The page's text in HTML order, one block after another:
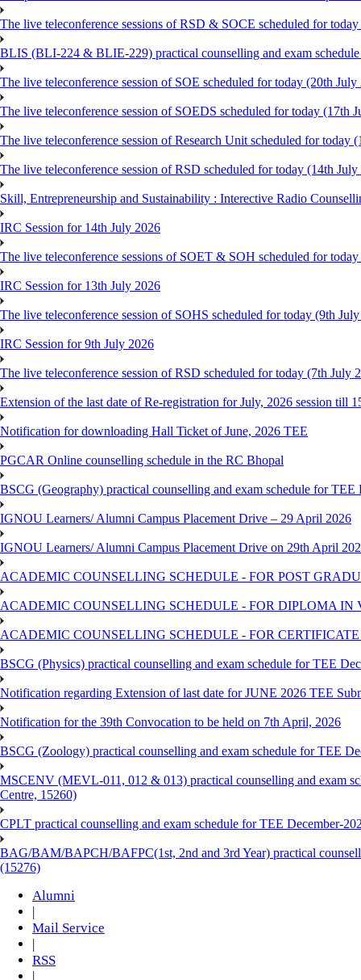
The live teleconference sessions of RSD & SOCE scheduled for
BLIS (BLI-224 & BLIE-229) practical counselling and exam
The live teleconference session of SOE scheduled for today (20th July
The live teleconference session of SOEDS scheduled for today (17th
The live teleconference session of Research Unit scheduled for today
The live teleconference session of RSD scheduled for today (14th July
Skill, Entrepreneurship and Sustainability : Interective Radio
IRC Session for 14th July 2026
The live teleconference sessions of SOET & SOH scheduled for
IRC Session for 13th July 2026
The live teleconference session of SOHS scheduled for today (9th
IRC Session for 9th July 2026
The live teleconference session of RSD scheduled for today (7th July
Extension of the last date of Re-registration for July, 2026 session till
Notification for downloading Hall Ticket of June, 2026 TEE
PGCAR Online counselling schedule in the RC Bhopal
BSCG (Geography) practical counselling and exam schedule for
IGNOU Learners/ Alumni Campus Placement Drive – 29 April 2026
IGNOU Learners/ Alumni Campus Placement Drive on 29th April
ACADEMIC COUNSELLING SCHEDULE - FOR POST
ACADEMIC COUNSELLING SCHEDULE - FOR DIPLOMA IN
ACADEMIC COUNSELLING SCHEDULE - FOR
BSCG (Physics) practical counselling and exam schedule for TEE
Notification regarding Extension of last date for JUNE 2026 TEE
Notification for the 39th Convocation to be held on 7th April, 2026
BSCG (Zoology) practical counselling and exam schedule for TEE
MSCENV (MEVL-011, 012 & 013) practical counselling and exam
Centre, 15260)
CPLT practical counselling and exam schedule for TEE December-
BAG/BAM/BAPCH/BAFPC(1st, 2nd and 3rd Year) practical
(15276)
Alumni
Mail Service
RSS